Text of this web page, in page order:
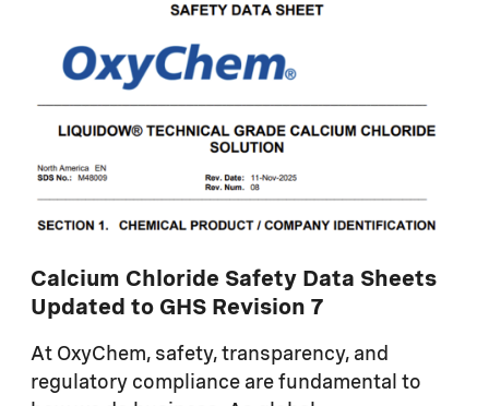
Calcium Chloride Safety Data Sheets
Updated to GHS Revision 7
At OxyChem, safety, transparency, and
regulatory compliance are fundamental to